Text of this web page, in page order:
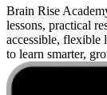
Brain Rise
lessons, practical
accessible, flexible
to learn smarter,